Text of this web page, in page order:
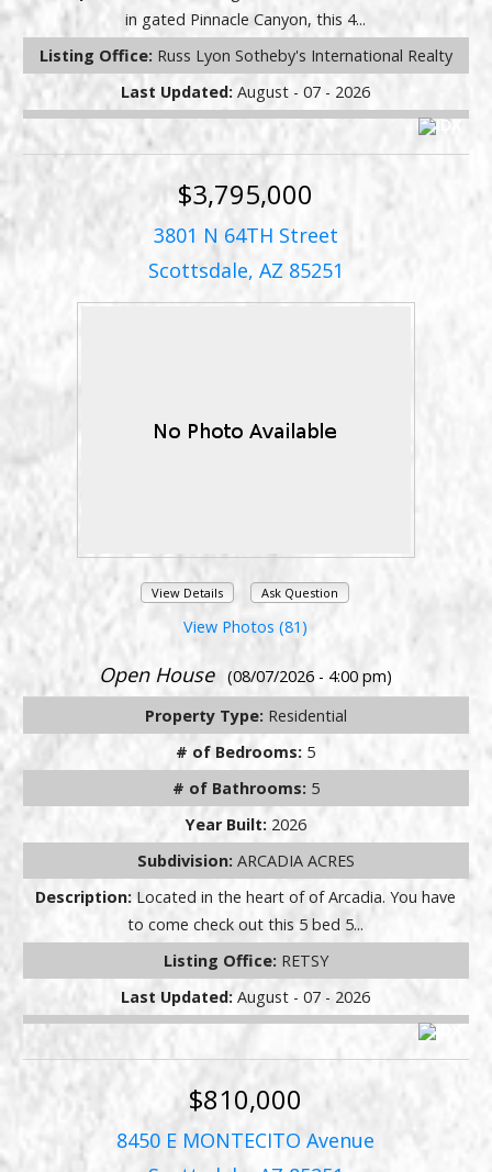
in gated Pinnacle Canyon, this 4...
Listing Office: Russ Lyon Sotheby's International Realty
Last Updated:August - 07 - 2026
$3,795,000
3801 N 64TH Street
Scottsdale, AZ 85251
View Details Ask Question
View Photos (81)
Open House
(08/07/2026 - 4:00 pm)
Property Type: Residential
# of Bedrooms: 5
# of Bathrooms: 5
Year Built: 2026
Subdivision: ARCADIA ACRES
Description: Located in the heart of of Arcadia. You have
to come check out this 5 bed 5...
Listing Office: RETSY
Last Updated:August - 07 - 2026
$810,000
8450 E MONTECITO Avenue